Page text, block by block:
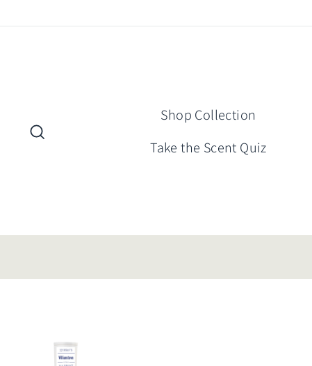
to
Shop Collection
Take the Scent Quiz